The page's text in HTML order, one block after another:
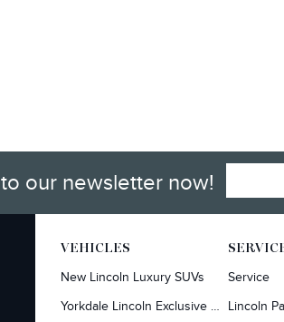
our newsletter now!
VEHICLES
New Lincoln Luxury SUVs
Yorkdale Lincoln Exclusive Offers
Service